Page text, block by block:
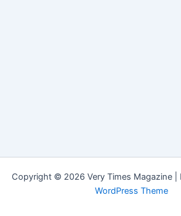
Copyright © 2026 Very Times Magazine |
WordPress Theme